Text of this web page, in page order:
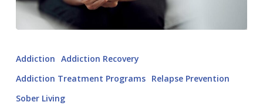
Addiction Addiction Recovery
Addiction Treatment Programs Relapse Prevention
Sober Living